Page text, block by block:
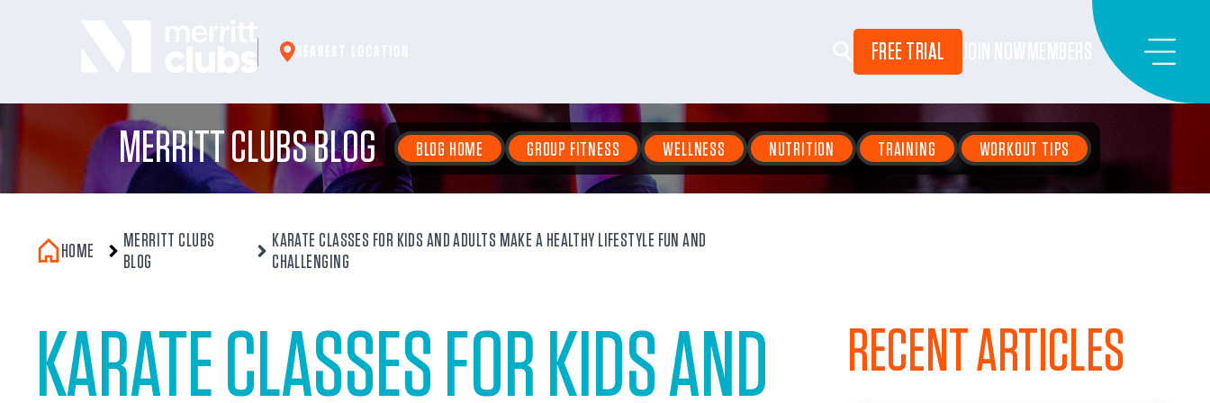
FREE TRIAL
MERRITT CLUBS BLOG BLOG HOME GROUP FITNESS WELLNESS NUTRITION TRAINING WORKOUT TIPS
HOME
MERRITT CLUBS
BLOG
KARATE CLASSES FOR KIDS AND ADULTS MAKE A HEALTHY LIFESTYLE FUN AND
CHALLENGING
KARATE CLASSES FOR KIDS AND
RECENT ARTICLES